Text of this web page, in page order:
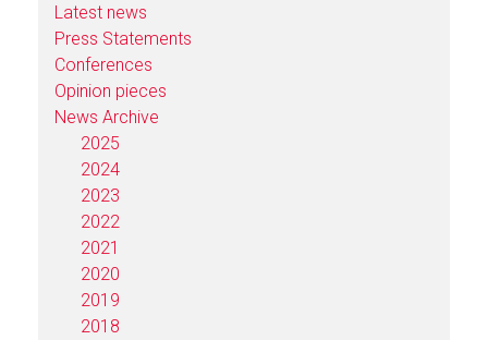
Latest news
Press Statements
Conferences
Opinion pieces
News Archive
2025
2024
2023
2022
2021
2020
2019
2018